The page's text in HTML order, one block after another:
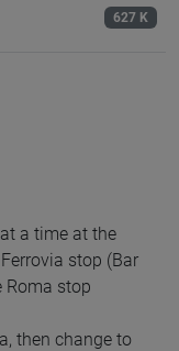
627 K
a time at the
stop (Bar
Roma stop
then change to